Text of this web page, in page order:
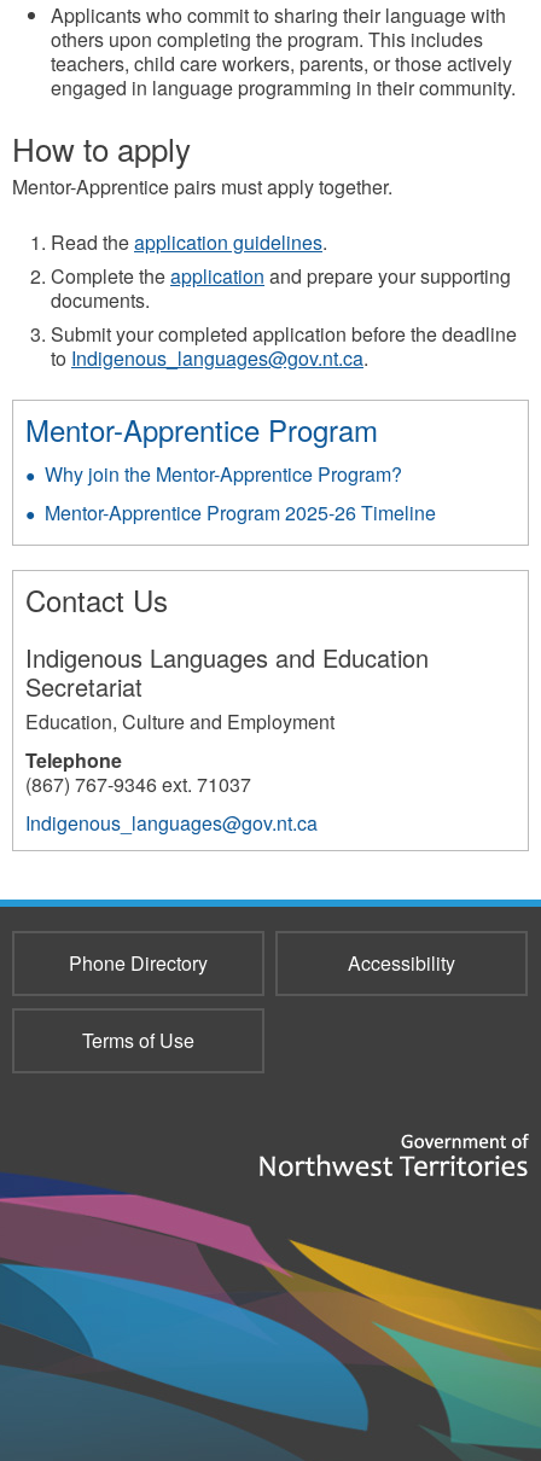
Applicants who commit to sharing their language with
others upon completing the program. This includes
teachers, child care workers, parents, or those actively
engaged in language programming in their community.
How to apply
Mentor-Apprentice pairs must apply together.
Read theapplication guidelines.
Complete theapplication and prepare your supporting
documents.
Submit your completed application before the deadline
to Indigenous_languages@gov.nt.ca.
Mentor-Apprentice Program
Why join the Mentor-Apprentice Program?
Mentor-Apprentice Program 2025-26 Timeline
Contact Us
Indigenous Languages and Education
Secretariat
Education, Culture and Employment
Telephone
(867) 767-9346 ext. 71037
Indigenous_languages@gov.nt.ca
3866
Phone Directory Accessibility
Terms of Use